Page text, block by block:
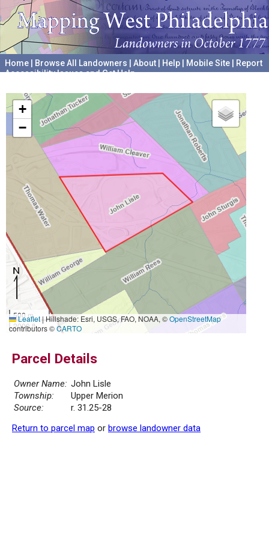
Home Browse All Landowners About Help Mobile Site
Report
Accessibility Issues and Get Help
+
−
500 m
2000 ft
Leaflet|Hillshade: Esri, USGS, FAO, NOAA, ©OpenStreetMap
contributors ©CARTO
Parcel Details
Owner Name: John Lisle
Township:
Upper Merion
Source:
r. 31.25-28
Return to parcel map or browse landowner data